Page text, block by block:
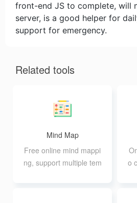
front-end JS to complete, will
server, is a good helper for
support for emergency.
Related tools
Mind Map
Free online mind mappi
ng, support multiple tem
o